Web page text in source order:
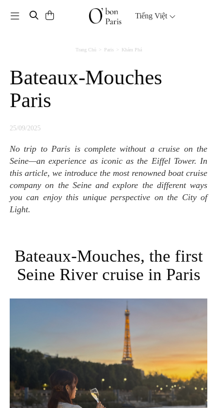
Toggle navigation Tiếng Việt
Trang Chủ Paris Khám Phá
Bateaux-Mouches
Paris
25/09/2025
No trip to Paris is complete without a cruise on the
Seine—an experience as iconic as the Eiffel Tower. In
this article, we introduce the most renowned boat cruise
company on the Seine and explore the different ways
you can enjoy this unique perspective on the City of
Light.
Bateaux-Mouches, the first
Seine River cruise in Paris